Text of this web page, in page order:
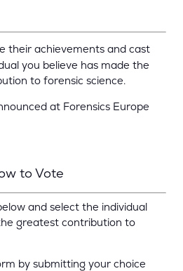
their achievements and cast
you believe has made the
to forensic science.
at Forensics Europe
to Vote
and select the individual
greatest contribution to
by submitting your choice